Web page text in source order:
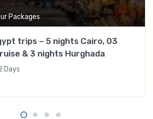
Packages
trips – 5 nights Cairo, 03
& 3 nights Hurghada
Days